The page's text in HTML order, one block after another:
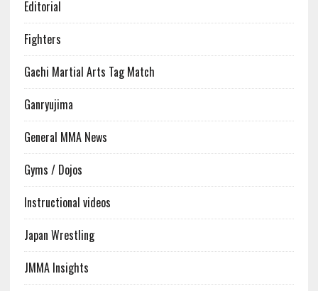
Editorial
Fighters
Gachi Martial Arts Tag Match
Ganryujima
General MMA News
Gyms / Dojos
Instructional videos
Japan Wrestling
JMMA Insights